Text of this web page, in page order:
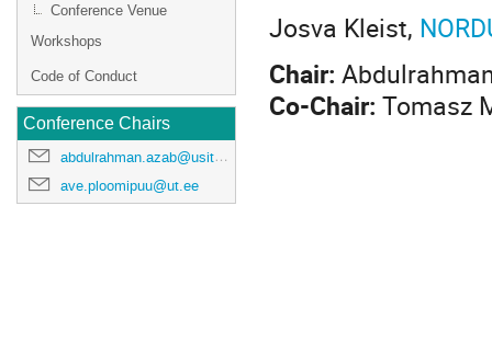
Conference Venue
Workshops
Code of Conduct
Conference Chairs
abdulrahman.azab@usit.uio.no
ave.ploomipuu@ut.ee
Josva Kleist,
Chair:
Co-Chair: Tomasz